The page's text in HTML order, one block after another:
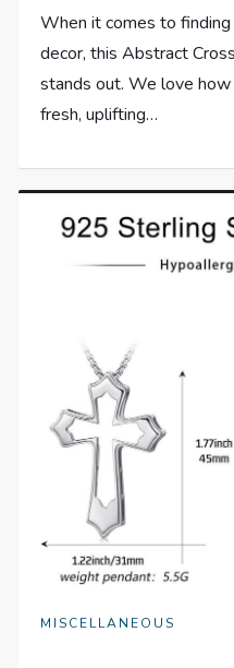
When it comes to
decor, this Abstract
stands out. We love
fresh, uplifting…
MISCELLANEOUS